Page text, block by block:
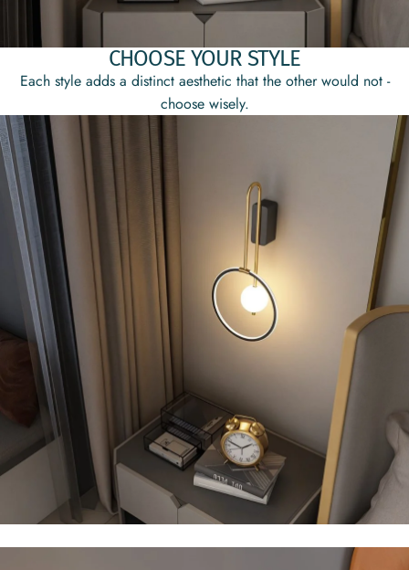
CHOOSE YOUR STYLE
Each style adds a distinct aesthetic that the other would not -
choose wisely.